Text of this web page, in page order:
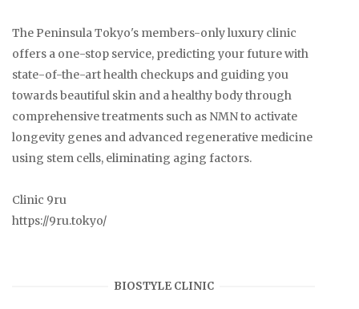
The Peninsula Tokyo's members-only luxury clinic
offers a one-stop service, predicting your future with
state-of-the-art health checkups and guiding you
towards beautiful skin and a healthy body through
comprehensive treatments such as NMN to activate
longevity genes and advanced regenerative medicine
using stem cells, eliminating aging factors.
Clinic 9ru
https://9ru.tokyo/
BIOSTYLE CLINIC